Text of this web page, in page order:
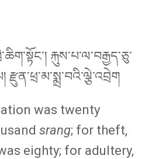
རྐུས་པ་ལ་བརྒྱད་ཅུ་
རྫུན་ཕྲ་མ་སྨྲ་བའི་ལྕེ་འབྲེག
was twenty
srang; for theft,
eighty; for adultery,